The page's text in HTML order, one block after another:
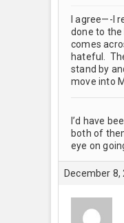
I agree—-I
done to the
comes
hateful.
stand by
move into
I’d have
both of
eye on
December